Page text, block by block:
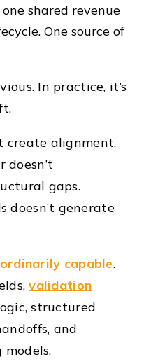
shared revenue
One source of
In practice, it’s
create alignment.
doesn’t
gaps.
doesn’t generate
capable.
validation
structured
and